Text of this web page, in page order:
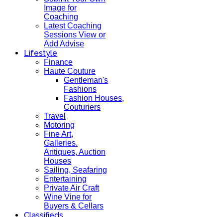
Image for
Coaching
Latest Coaching
Sessions View or
Add Advise
Lifestyle
Finance
Haute Couture
Gentleman's
Fashions
Fashion Houses,
Couturiers
Travel
Motoring
Fine Art,
Galleries.
Antiques, Auction
Houses
Sailing, Seafaring
Entertaining
Private Air Craft
Wine Vine for
Buyers & Cellars